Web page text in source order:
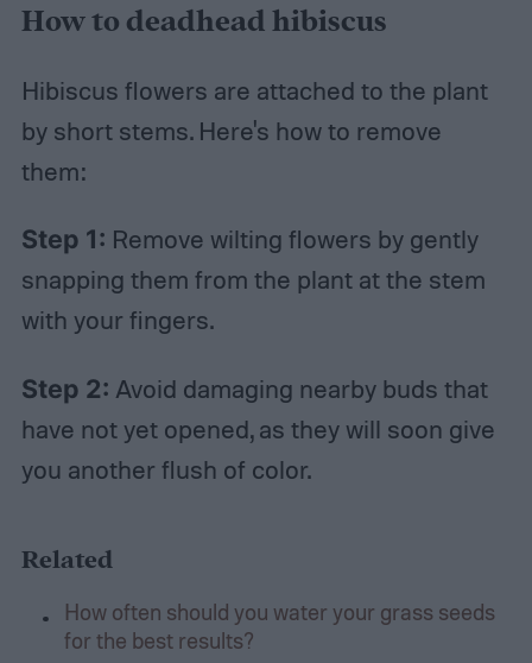
How to deadhead hibiscus
Hibiscus flowers are attached to the plant
by short stems. Here's how to remove
them:
Step 1: Remove wilting flowers by gently
snapping them from the plant at the stem
with your fingers.
Step 2: Avoid damaging nearby buds that
have not yet opened, as they will soon give
you another flush of color.
Related
How often should you water your grass seeds
for the best results?